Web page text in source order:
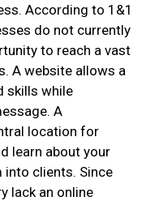
According to 1&1
do not currently
to reach a vast
A website allows a
skills while
A
location for
learn about your
into clients. Since
lack an online